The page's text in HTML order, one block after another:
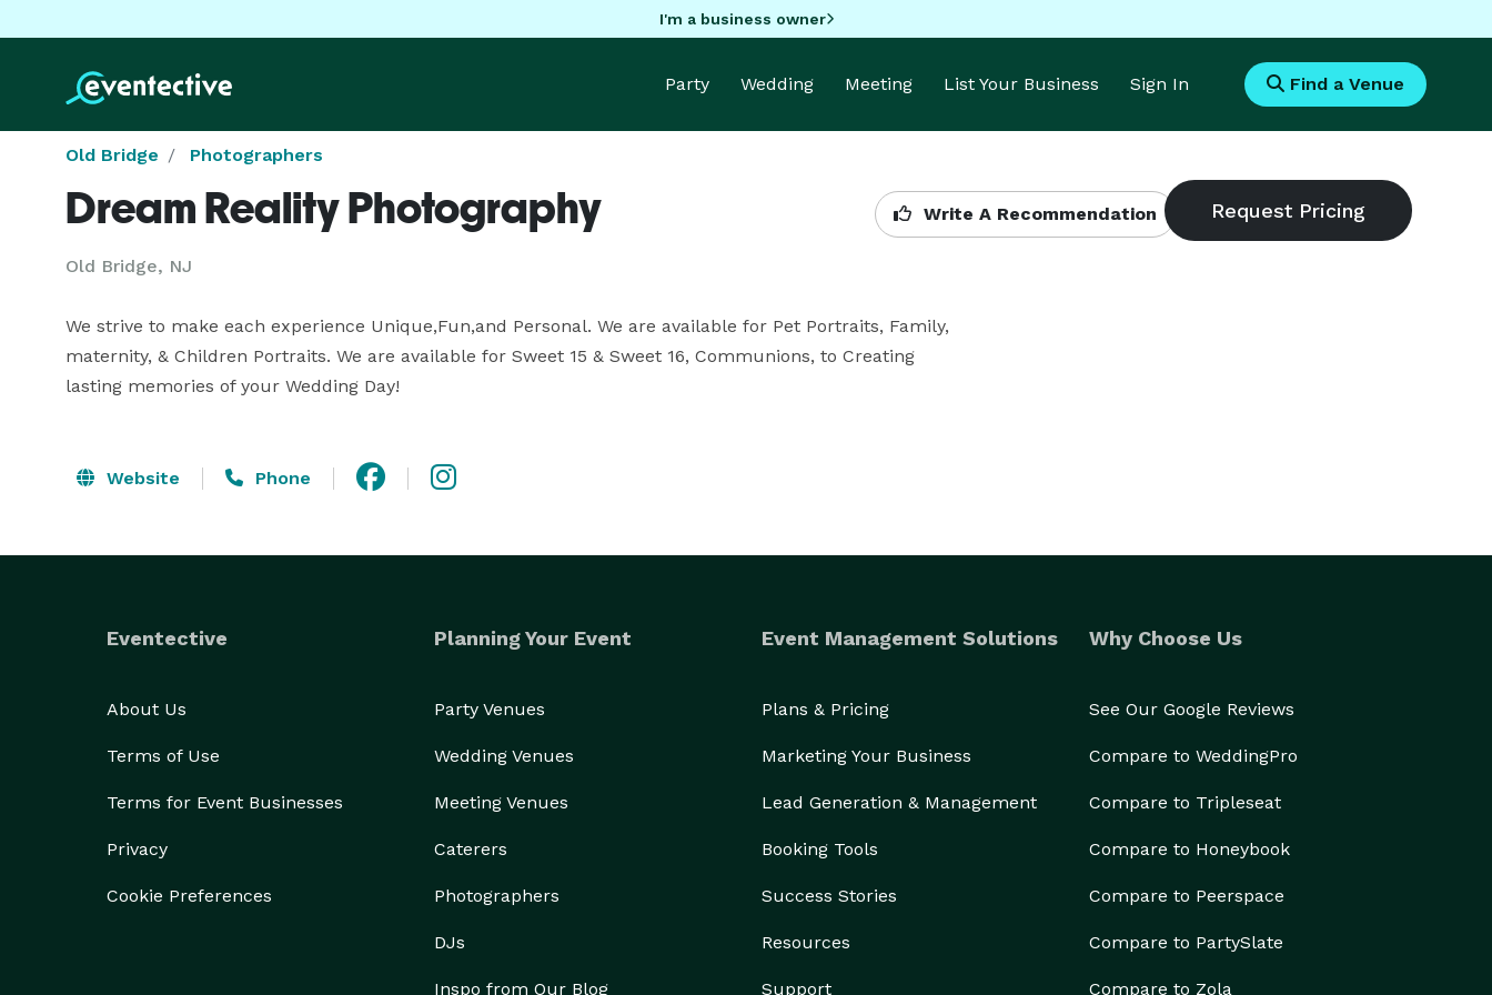
I'm a business owner
Party Wedding Meeting List Your Business Sign In Find a Venue
Old Bridge Photographers
Dream Reality Photography
Old Bridge, NJ
Write A Recommendation
We strive to make each experience Unique,Fun,and Personal. We are available for Pet Portraits, Family,
maternity, & Children Portraits. We are available for Sweet 15 & Sweet 16, Communions, to Creating
lasting memories of your Wedding Day!
Website Phone
Eventective
About Us
Terms of Use
Terms for Event Businesses
Privacy
Cookie Preferences
Planning Your Event
Party Venues
Wedding Venues
Meeting Venues
Caterers
Photographers
DJs
Inspo from Our Blog
Event Management Solutions
Plans & Pricing
Marketing Your Business
Lead Generation & Management
Booking Tools
Success Stories
Resources
Support
Why Choose Us
See Our Google Reviews
Compare to WeddingPro
Compare to Tripleseat
Compare to Honeybook
Compare to Peerspace
Compare to PartySlate
Compare to Zola